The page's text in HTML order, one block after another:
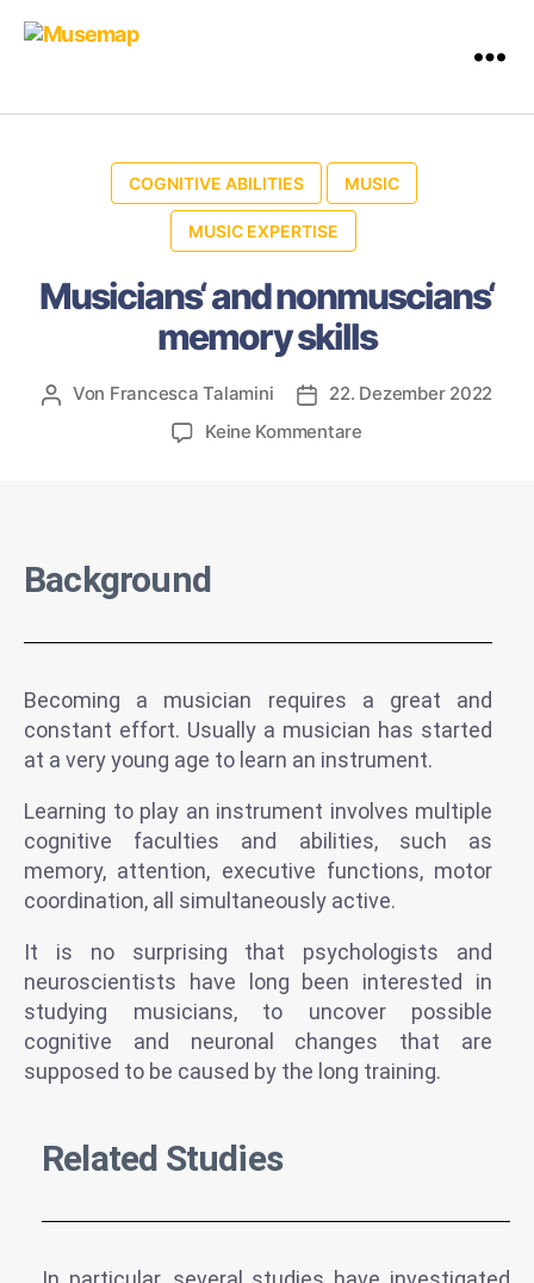
COGNITIVE ABILITIES MUSIC
MUSIC EXPERTISE
Musicians‘ and nonmuscians‘
memory skills
Von Francesca Talamini
22. Dezember 2022
Keine Kommentare
Background
Becoming a musician requires a great and
constant effort. Usually a musician has started
at a very young age to learn an instrument.
Learning to play an instrument involves multiple
cognitive faculties and abilities, such as
memory, attention, executive functions, motor
coordination, all simultaneously active.
It is no surprising that psychologists and
neuroscientists have long been interested in
studying musicians, to uncover possible
cognitive and neuronal changes that are
supposed to be caused by the long training.
Related Studies